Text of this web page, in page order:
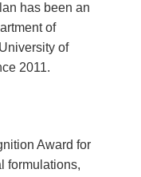
has been an
of
of
2011.
Award for
formulations,